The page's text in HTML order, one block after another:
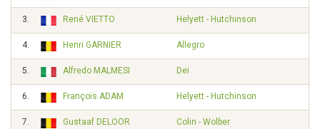
3. René VIETTO Helyett - Hutchinson
4. Henri GARNIER Allegro
5. Alfredo MALMESI Dei
6. François ADAM Helyett - Hutchinson
7. Gustaaf DELOOR Colin - Wolber